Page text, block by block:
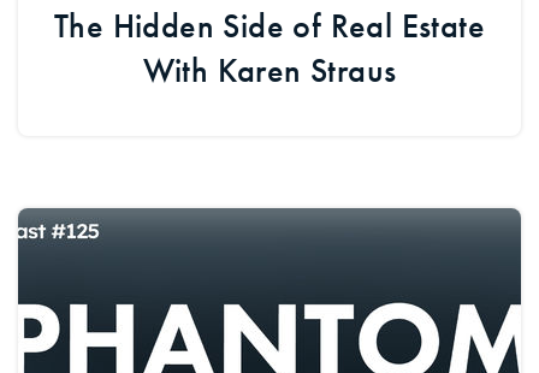
720-884-6996 - Ian
sophie@houseeinstein.com
ian@houseeinstein.com
The Hidden Side of Real Estate
With Karen Straus